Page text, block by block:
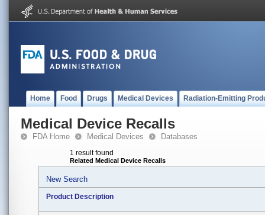
Home Food Drugs Medical Devices Radiation-Emitting
Medical Device Recalls
FDA Home Medical Devices Databases
1 result found
Related Medical Device Recalls
New Search
Product Description